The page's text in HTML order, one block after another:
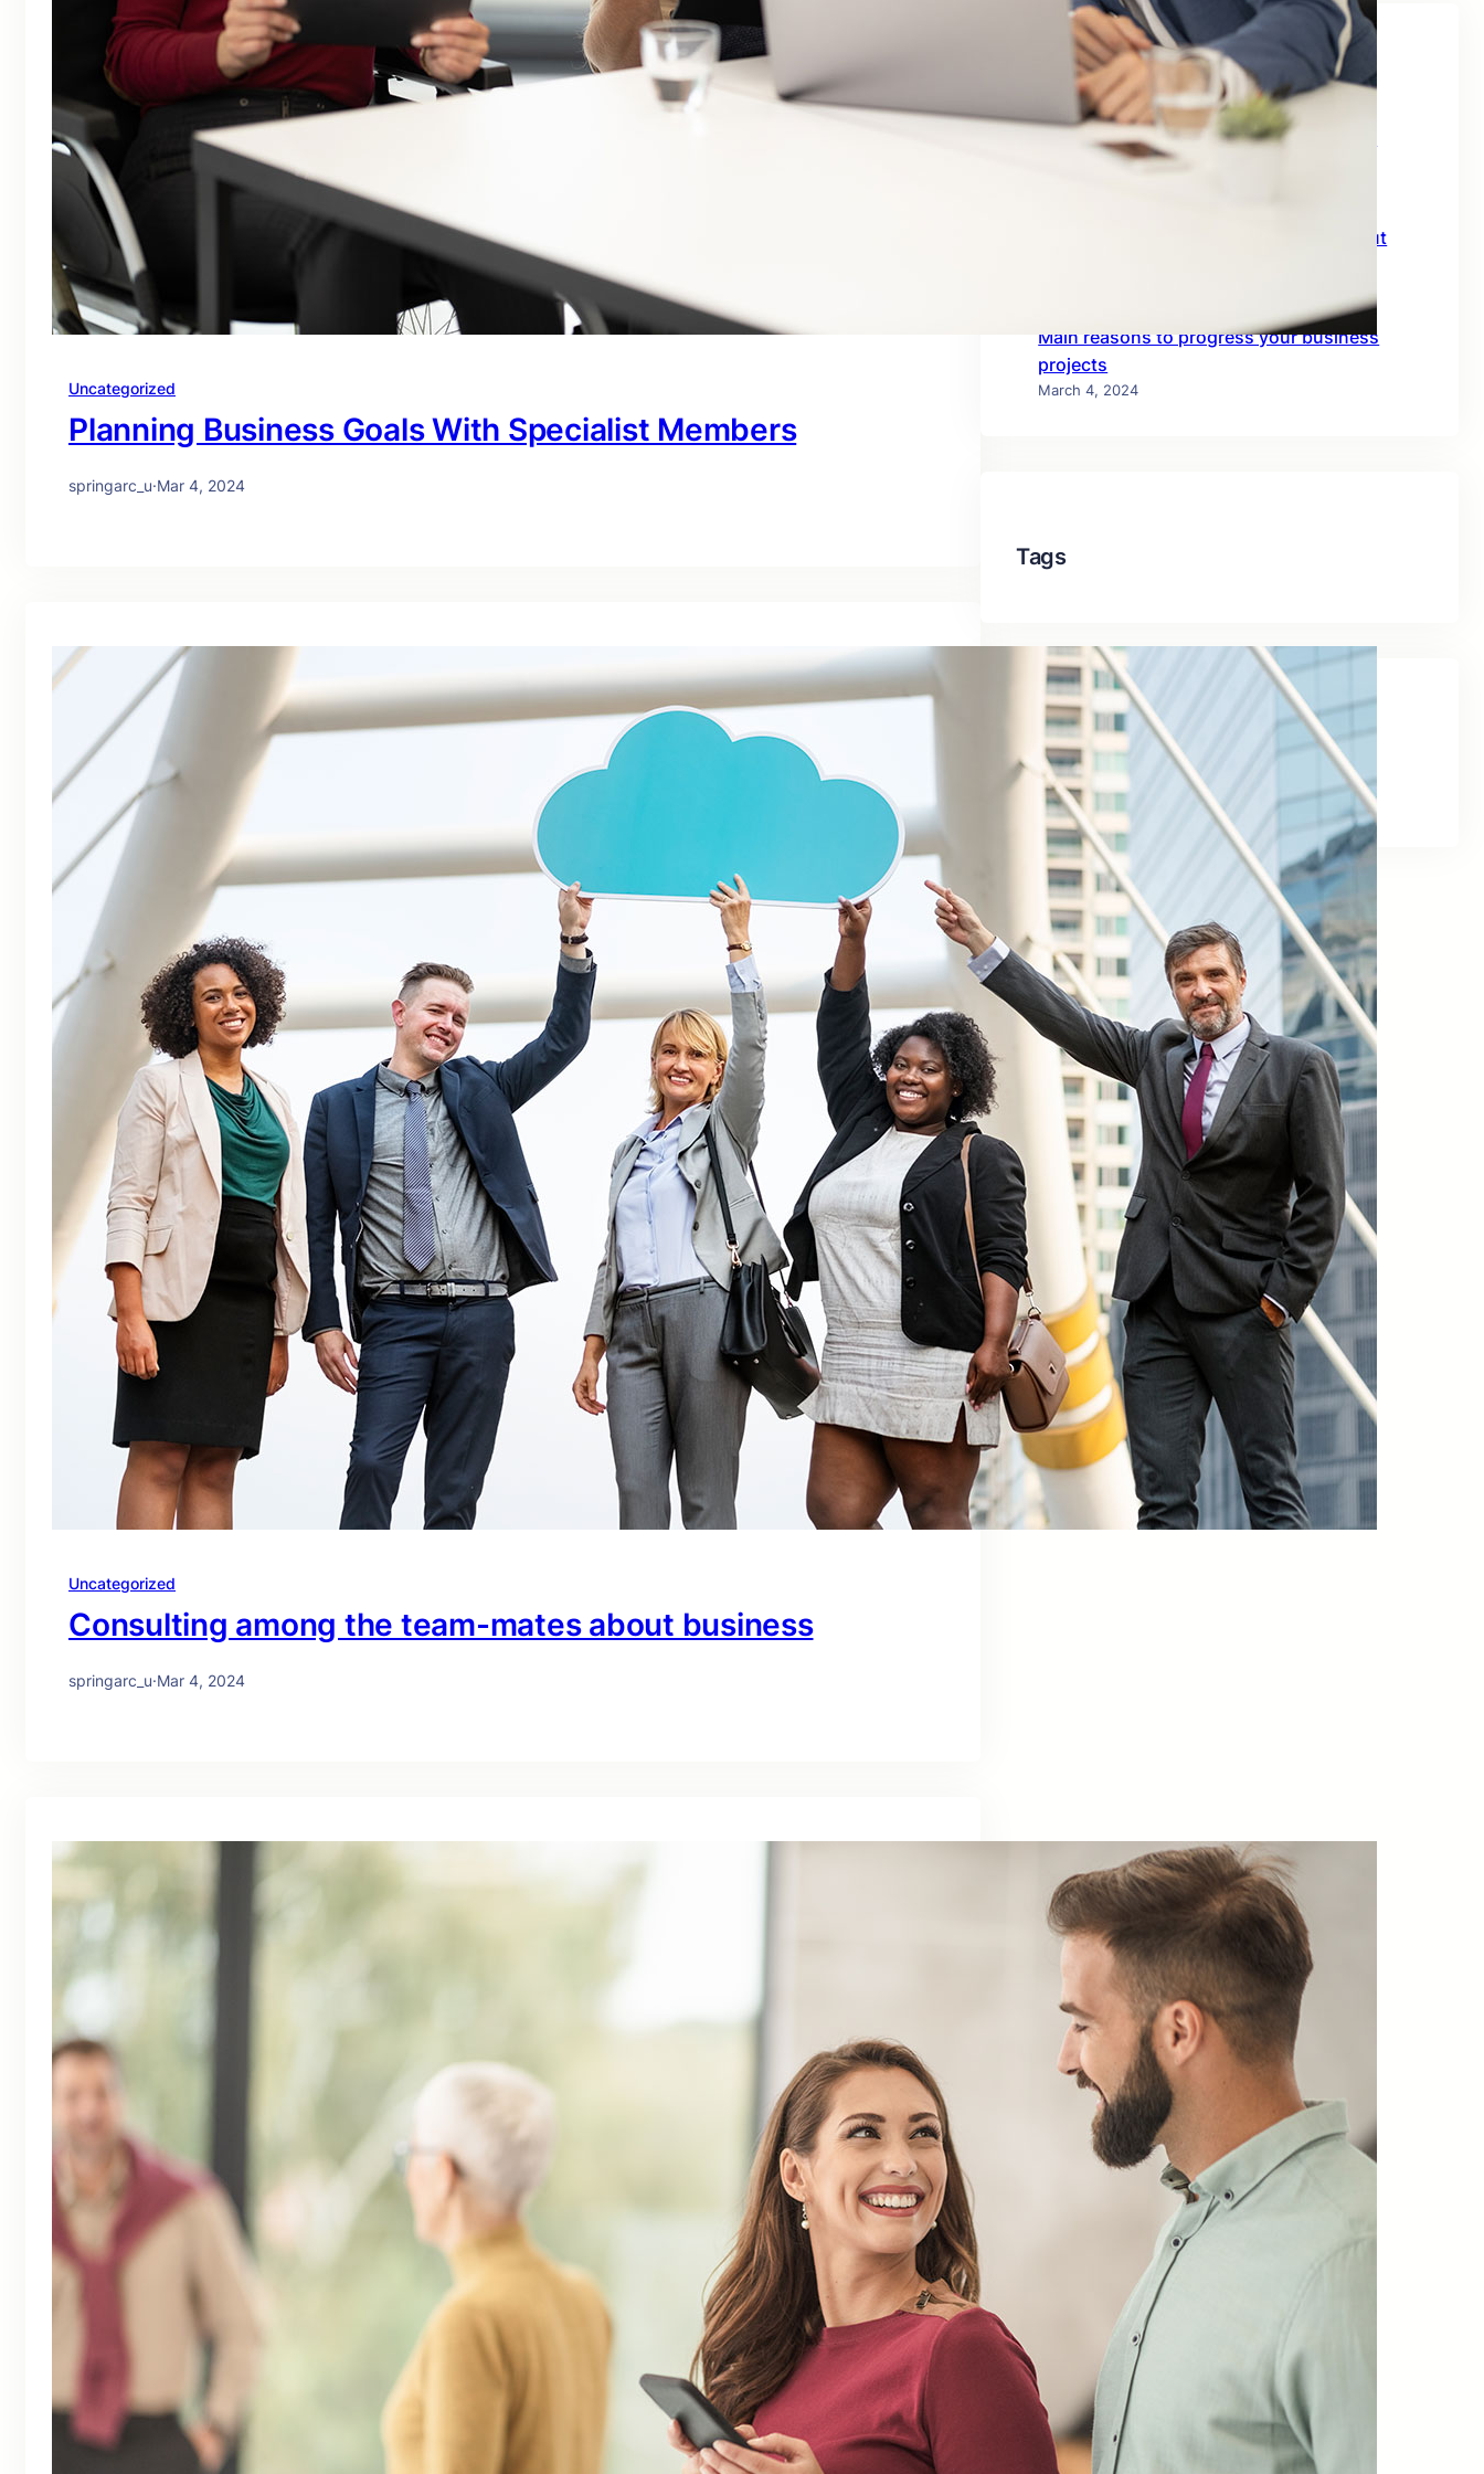
Uncategorized
Planning Business Goals With Specialist Members
springarc_u·Mar 4, 2024
Uncategorized
Consulting among the team-mates about business
springarc_u·Mar 4, 2024
Recent Posts
Planning Business Goals With Specialist
Members
Consulting among the team-mates about
Main reasons to progress your business
projects
March 4, 2024
Tags
Social Links
Facebook Twitter LinkedIn Instagram